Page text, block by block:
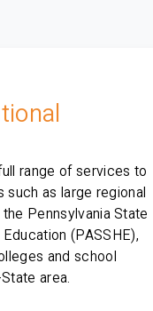
range of services to
such as large regional
Pennsylvania State
(PASSHE),
and school
area.